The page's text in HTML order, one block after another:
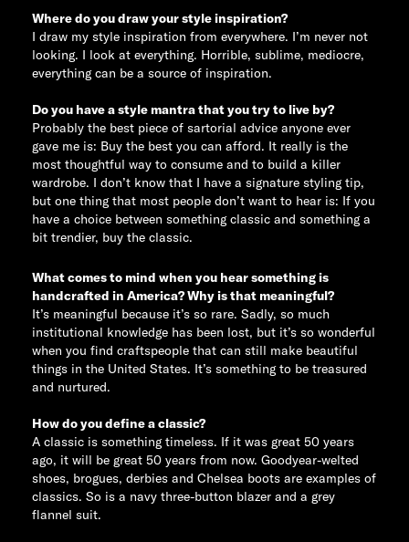
Where do you draw your style inspiration?
I draw my style inspiration from everywhere. I’m never not
looking. I look at everything. Horrible, sublime, mediocre,
everything can be a source of inspiration.
Do you have a style mantra that you try to live by?
Probably the best piece of sartorial advice anyone ever
gave me is: Buy the best you can afford. It really is the
most thoughtful way to consume and to build a killer
wardrobe. I don’t know that I have a signature styling tip,
but one thing that most people don’t want to hear is: If you
have a choice between something classic and something a
bit trendier, buy the classic.
What comes to mind when you hear something is
handcrafted in America? Why is that meaningful?
It’s meaningful because it’s so rare. Sadly, so much
institutional knowledge has been lost, but it’s so wonderful
when you find craftspeople that can still make beautiful
things in the United States. It’s something to be treasured
and nurtured.
How do you define a classic?
A classic is something timeless. If it was great 50 years
ago, it will be great 50 years from now. Goodyear-welted
shoes, brogues, derbies and Chelsea boots are examples of
classics. So is a navy three-button blazer and a grey
flannel suit.